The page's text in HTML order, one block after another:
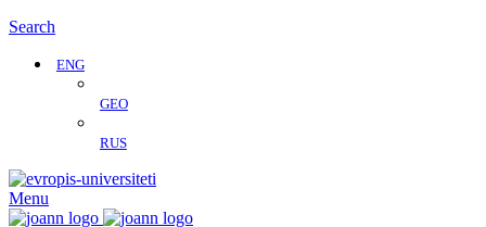
Search
ENG
GEO
RUS
Menu